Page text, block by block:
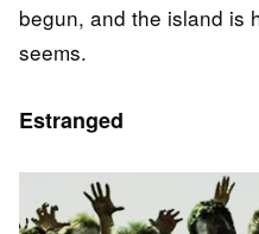
begun, and the island is
seems.
Estranged